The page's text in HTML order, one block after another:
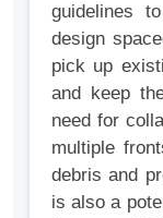
guidelines
design
pick up
and keep
need for
multiple
debris and
is also a